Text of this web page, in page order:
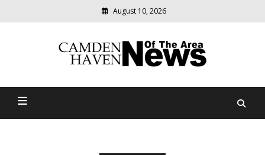
August 10, 2026
Camden Haven News Of
relevant
community